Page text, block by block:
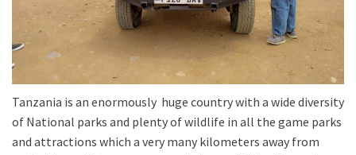
Tanzania is an enormously huge country with a wide diversity
of National parks and plenty of wildlife in all the game parks
and attractions which a very many kilometers away from